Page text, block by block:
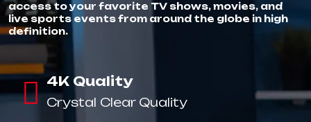
access to your favorite TV shows, movies, and
live sports events from around the globe in high
definition.
4K Quality
Crystal Clear Quality